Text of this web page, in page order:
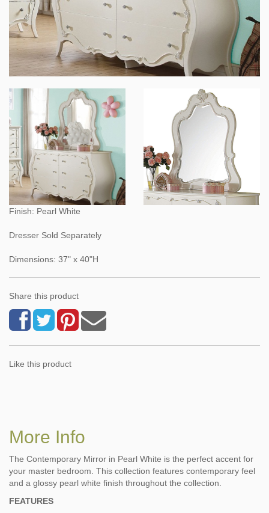
Finish: Pearl White
Dresser Sold Separately
Dimensions: 37" x 40"H
Share this product
Like this product
More Info
The Contemporary Mirror in Pearl White is the perfect accent for
your master bedroom. This collection features contemporary feel
and a glossy pearl white finish throughout the collection.
FEATURES